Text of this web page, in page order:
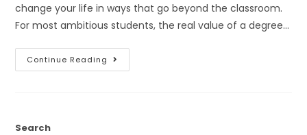
change your life in ways that go beyond the classroom.
For most ambitious students, the real value of a degree…
Continue Reading
Search